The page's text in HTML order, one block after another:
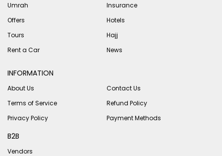
Umrah
Insurance
Offers
Hotels
Tours
Hajj
Rent a Car
News
INFORMATION
About Us
Contact Us
Terms of Service
Refund Policy
Privacy Policy
Payment Methods
B2B
Vendors